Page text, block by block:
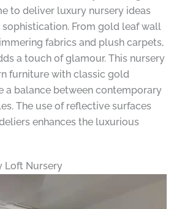
to deliver luxury nursery ideas
From gold leaf wall
fabrics and plush carpets,
a touch of glamour. This nursery
furniture with classic gold
a balance between contemporary
The use of reflective surfaces
enhances the luxurious
Loft Nursery